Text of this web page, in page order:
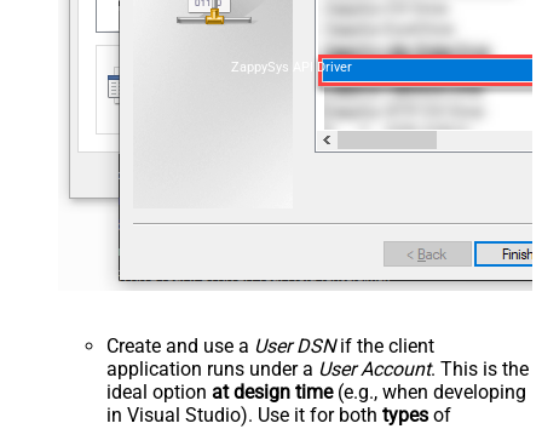
ZappySys API Driver
Create and use a User DSNif the client
application runs under a User Account. This is the
ideal option at design time(e.g., when developing
in Visual Studio). Use it for both types of